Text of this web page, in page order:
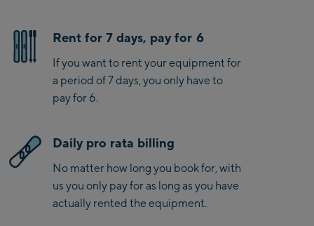
Rent for 7 days, pay for 6
If you want to rent your equipment for
a period of 7 days, you only have to
pay for 6.
Daily pro rata billing
No matter how long you book for, with
us you only pay for as long as you have
actually rented the equipment.